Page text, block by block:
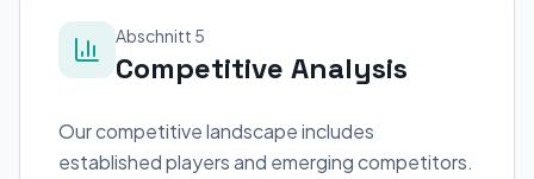
Abschnitt 5
Competitive Analysis
Our competitive landscape includes
established players and emerging competitors.